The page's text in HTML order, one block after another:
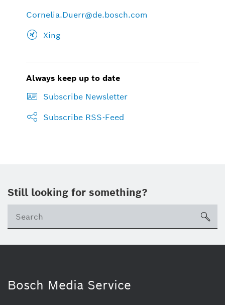
Cornelia.Duerr@de.bosch.com
Xing
Always keep up to date
Subscribe Newsletter
Subscribe RSS-Feed
Still looking for something?
Bosch Media Service